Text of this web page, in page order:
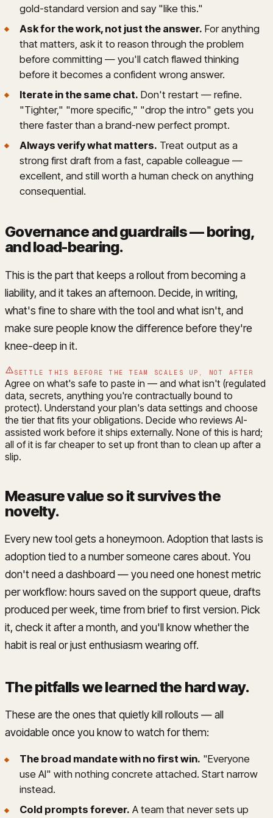
gold-standard version and say "like this."
Ask for the work, not just the answer. For anything
that matters, ask it to reason through the problem
before committing — you'll catch flawed thinking
before it becomes a confident wrong answer.
Iterate in the same chat. Don't restart — refine.
"Tighter," "more specific," "drop the intro" gets you
there faster than a brand-new perfect prompt.
Always verify what matters. Treat output as a
strong first draft from a fast, capable colleague —
excellent, and still worth a human check on anything
consequential.
Governance and guardrails — boring,
and load-bearing.
This is the part that keeps a rollout from becoming a
liability, and it takes an afternoon. Decide, in writing,
what's fine to share with the tool and what isn't, and
make sure people know the difference before they're
knee-deep in it.
SETTLE THIS BEFORE THE TEAM SCALES UP, NOT AFTER
Agree on what's safe to paste in — and what isn't (regulated
data, secrets, anything you're contractually bound to
protect). Understand your plan's data settings and choose
the tier that fits your obligations. Decide who reviews AI-
assisted work before it ships externally. None of this is hard;
all of it is far cheaper to set up front than to clean up after a
slip.
Measure value so it survives the
novelty.
Every new tool gets a honeymoon. Adoption that lasts is
adoption tied to a number someone cares about. You
don't need a dashboard — you need one honest metric
per workflow: hours saved on the support queue, drafts
produced per week, time from brief to first version. Pick
it, check it after a month, and you'll know whether the
habit is real or just enthusiasm wearing off.
The pitfalls we learned the hard way.
These are the ones that quietly kill rollouts — all
avoidable once you know to watch for them:
The broad mandate with no first win. "Everyone
use AI" with nothing concrete attached. Start narrow
instead.
Cold prompts forever. A team that never sets up